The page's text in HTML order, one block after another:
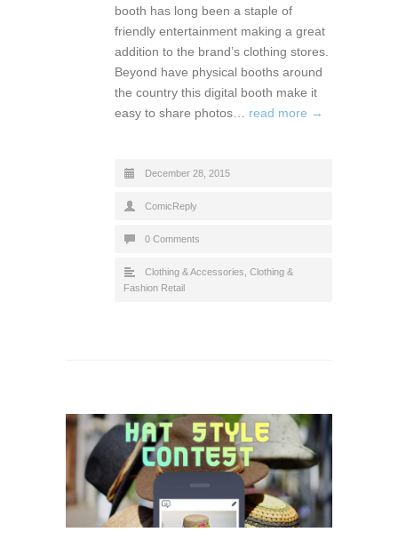
booth has long been a staple of
friendly entertainment making a great
addition to the brand’s clothing stores.
Beyond have physical booths around
the country this digital booth make it
easy to share photos… read more →
December 28, 2015
ComicReply
0 Comments
Clothing & Accessories Clothing &
Fashion Retail